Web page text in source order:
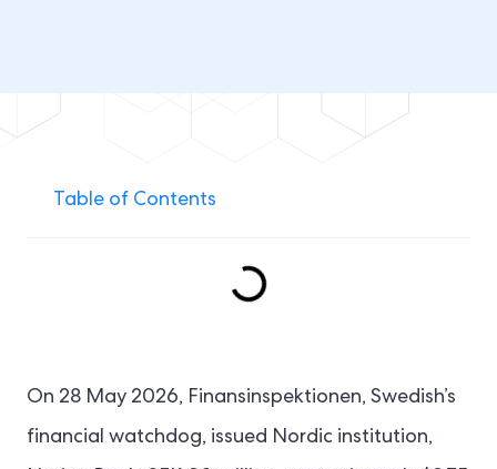
On 28 May 2026, Finansinspektionen, Swedish’s
financial watchdog, issued Nordic institution,
Table of Contents